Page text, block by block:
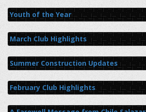
Youth of the Year
March Club Highlights
Summer Construction Updates
February Club Highlights